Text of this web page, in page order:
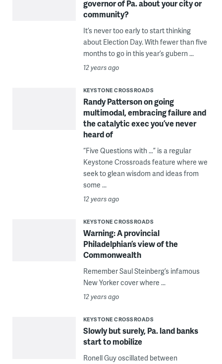
governor of Pa. about your city or
community?
It’s never too early to start thinking
about Election Day. With fewer than five
months to go in this year’s gubern ...
12 years ago
KEYSTONE CROSSROADS
Randy Patterson on going
multimodal, embracing failure and
the catalytic exec you’ve never
heard of
“Five Questions with …” is a regular
Keystone Crossroads feature where we
seek to glean wisdom and ideas from
some ...
12 years ago
KEYSTONE CROSSROADS
Warning: A provincial
Philadelphian’s view of the
Commonwealth
Remember Saul Steinberg’s infamous
New Yorker cover where ...
12 years ago
KEYSTONE CROSSROADS
Slowly but surely, Pa. land banks
start to mobilize
Ronell Guy oscillated between